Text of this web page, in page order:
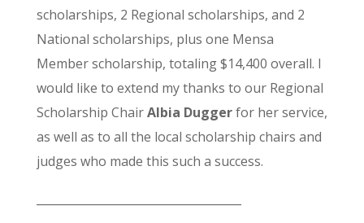
scholarships, 2 Regional scholarships, and 2
National scholarships, plus one Mensa
Member scholarship, totaling $14,400 overall. I
would like to extend my thanks to our Regional
Scholarship ChairAlbia Duggerfor her service,
as well as to all the local scholarship chairs and
judges who made this such a success.